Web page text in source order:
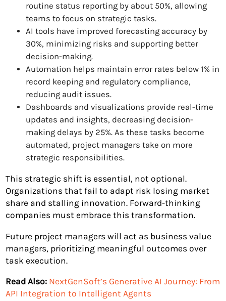
routine status reporting by about 50%, allowing
teams to focus on strategic tasks.
AI tools have improved forecasting accuracy by
30%, minimizing risks and supporting better
decision-making.
Automation helps maintain error rates below 1% in
record keeping and regulatory compliance,
reducing audit issues.
Dashboards and visualizations provide real-time
updates and insights, decreasing decision-
making delays by 25%. As these tasks become
automated, project managers take on more
strategic responsibilities.
This strategic shift is essential, not optional.
Organizations that fail to adapt risk losing market
share and stalling innovation. Forward-thinking
companies must embrace this transformation.
Future project managers will act as business value
managers, prioritizing meaningful outcomes over
task execution.
Read Also: NextGenSoft’s Generative AI Journey: From
API Integration to Intelligent Agents